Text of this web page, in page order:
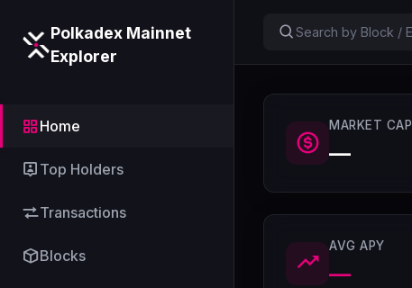
Polkadex Mainnet
Explorer
Home
Top Holders
Transactions
Blocks
MARKET CAP
—
AVG APY
—